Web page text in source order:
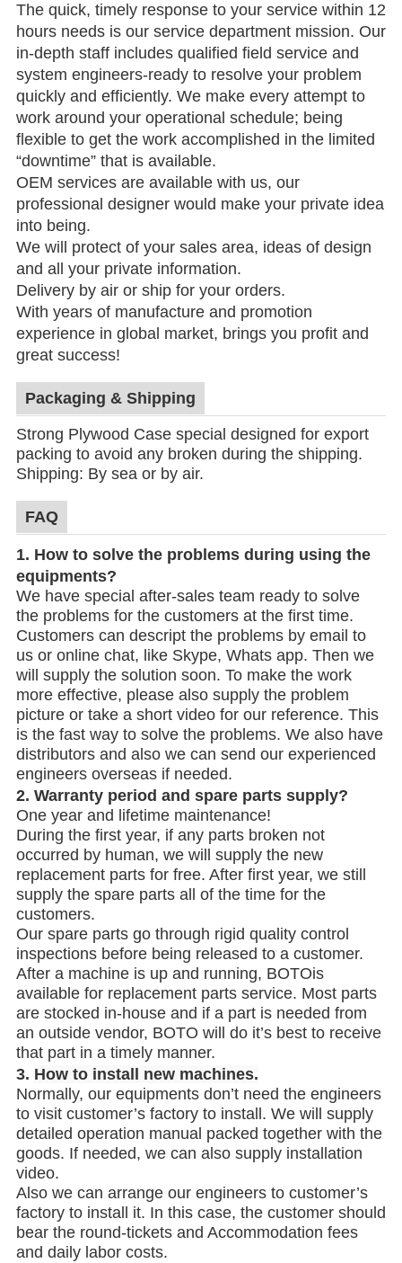
The quick, timely response to your servicewithin 12
hoursneeds is our service department mission. Our
in-depth staff includes qualified field service and
system engineers-ready to resolve your problem
quickly and efficiently. We make every attempt to
work around your operational schedule; being
flexible to get the work accomplished in the limited
“downtime” that is available.
OEM services are available with us, our
professional designer would make your private idea
into being.
We will protect of your sales area, ideas of design
and all your private information.
Delivery by air or ship for your orders.
With years of manufacture and promotion
experience in global market, brings you profit and
great success!
Packaging & Shipping
Strong Plywood Case special designed for export
packing to avoid any broken during the shipping.
Shipping: By sea or by air.
FAQ
1. How to solve the problems during using the
equipments?
We have special after-sales team ready to solve
the problems for the customers at the first time.
Customers can descript the problems by email to
us or online chat, like Skype, Whats app. Then we
will supply the solution soon. To make the work
more effective, please also supply the problem
picture or take a short video for our reference. This
is the fast way to solve the problems. We also have
distributors and also we can send our experienced
engineers overseas if needed.
2. Warranty period and spare parts supply?
One year and lifetime maintenance!
During the first year, if any parts broken not
occurred by human, we will supply the new
replacement parts for free. After first year, we still
supply the spare parts all of the time for the
customers.
Our spare parts go through rigid quality control
inspections before being released to a customer.
After a machine is up and running, BOTOis
available for replacement parts service. Most parts
are stocked in-house and if a part is needed from
an outside vendor, BOTO will do it’s best to receive
that part in a timely manner.
3. How to install new machines.
Normally, our equipments don’t need the engineers
to visit customer’s factory to install. We will supply
detailed operation manual packed together with the
goods. If needed, we can also supply installation
video.
Also we can arrange our engineers to customer’s
factory to install it. In this case, the customer should
bear the round-tickets and Accommodation fees
and daily labor costs.